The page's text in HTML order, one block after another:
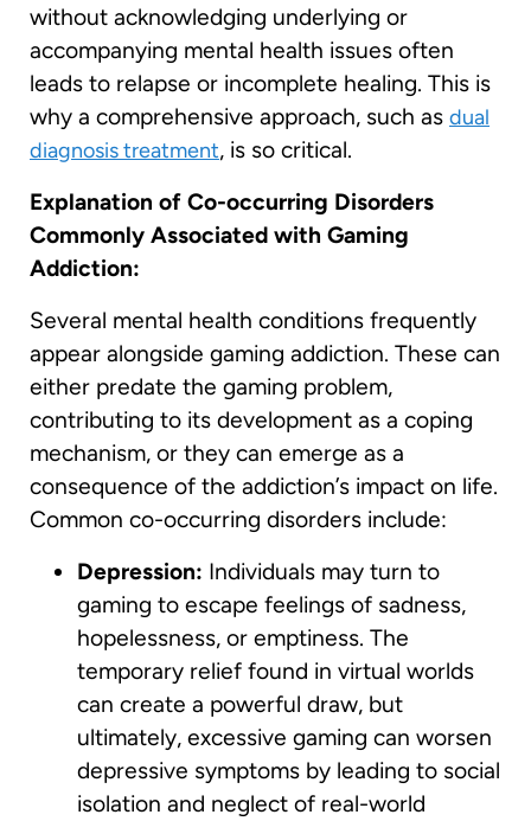
without acknowledging underlying or
accompanying mental health issues often
leads to relapse or incomplete healing. This is
why a comprehensive approach, such as dual
diagnosis treatment, is so critical.
Explanation of Co-occurring Disorders
Commonly Associated with Gaming
Addiction:
Several mental health conditions frequently
appear alongside gaming addiction. These can
either predate the gaming problem,
contributing to its development as a coping
mechanism, or they can emerge as a
consequence of the addiction’s impact on life.
Common co-occurring disorders include:
Depression: Individuals may turn to
gaming to escape feelings of sadness,
hopelessness, or emptiness. The
temporary relief found in virtual worlds
can create a powerful draw, but
ultimately, excessive gaming can worsen
depressive symptoms by leading to social
isolation and neglect of real-world